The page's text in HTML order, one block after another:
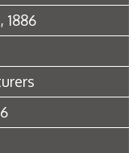
1886